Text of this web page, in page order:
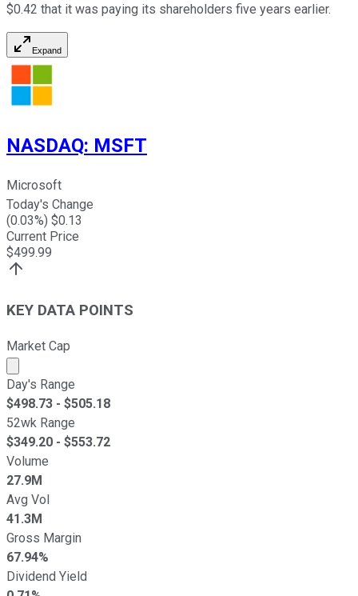
$0.42 that it was paying its shareholders five years earlier.
Expand
NASDAQ: MSFT
Microsoft
Today's Change
(0.03%) $0.13
Current Price
$499.99
KEY DATA POINTS
Market Cap
Market cap calculated using publicly traded shares
Day's Range
$498.73 - $505.18
52wk Range
$349.20 - $553.72
Volume
27.9M
Avg Vol
41.3M
Gross Margin
67.94%
Dividend Yield